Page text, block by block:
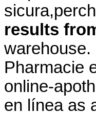
results
Pharmacie
online-
en línea as